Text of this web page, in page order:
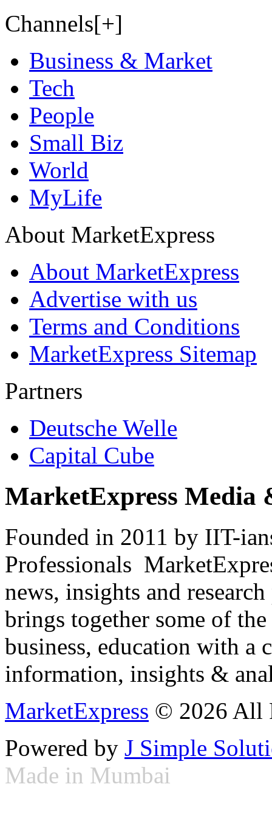
Channels[+]
Business & Market
Tech
People
Small Biz
World
MyLife
About MarketExpress
About MarketExpress
Advertise with us
Terms and Conditions
MarketExpress Sitemap
Partners
Deutsche Welle
Capital Cube
MarketExpress Media
Founded in 2011 by IIT-
Professionals
news, insights and
brings together some of
business, education with
information, insights &
MarketExpress © 2026 All
Powered by J Simple
Made in Mumbai